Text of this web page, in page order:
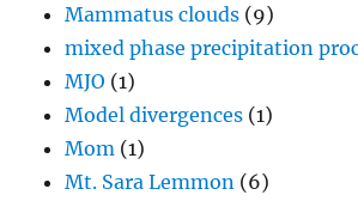
Mammatus clouds (9)
mixed phase precipitation
MJO (1)
Model divergences (1)
Mom (1)
Mt. Sara Lemmon (6)